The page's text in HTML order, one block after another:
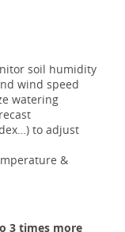
soil humidity
wind speed
watering
to adjust
&
3 times more